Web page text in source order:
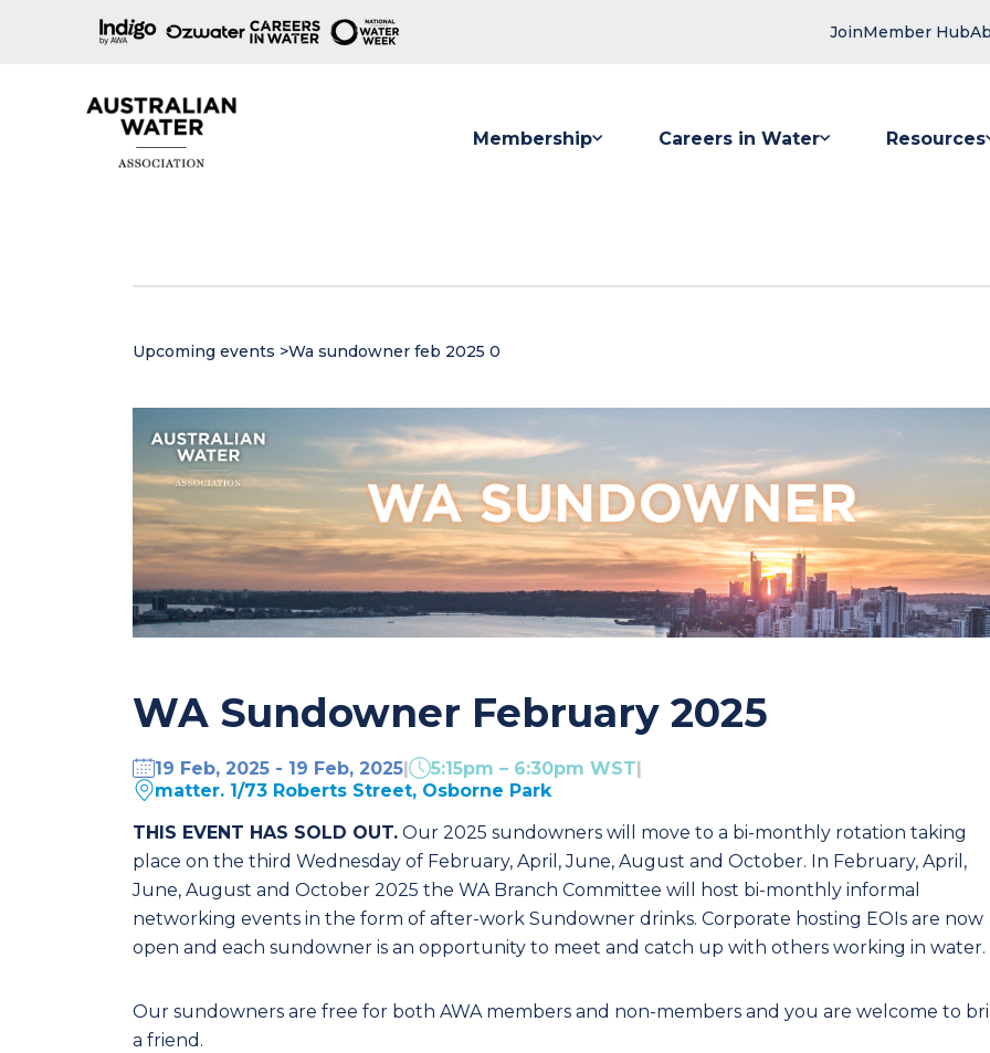
JoinMember Hub
Membership Careers in Water Resources
Upcoming events >Wa sundowner feb 2025 0
WA Sundowner February 2025
19 Feb, 2025 - 19 Feb, 2025| 5:15pm – 6:30pm WST|
matter. 1/73 Roberts Street, Osborne Park
THIS EVENT HAS SOLD OUT. Our 2025 sundowners will move to a bi-monthly rotation taking
place on the third Wednesday of February, April, June, August and October. In February, April,
June, August and October 2025 the WA Branch Committee will host bi-monthly informal
networking events in the form of after-work Sundowner drinks. Corporate hosting EOIs are now
open and each sundowner is an opportunity to meet and catch up with others working in water.
Our sundowners are free for both AWA members and non-members and you are welcome to
a friend.